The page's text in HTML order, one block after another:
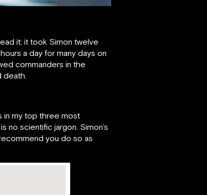
it; it took Simon twelve
a day for many days on
commanders in the
death.
in my top three most
no scientific jargon. Simon’s
you do so as